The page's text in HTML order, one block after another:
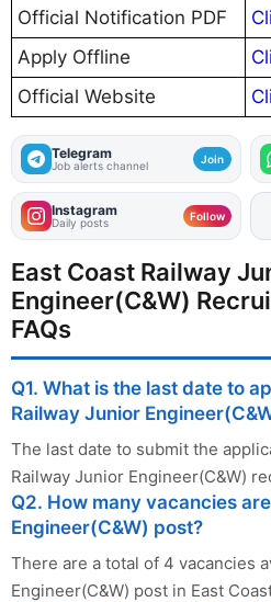
Official Notification PDF
Apply Offline
Official Website
Telegram
Job alerts channel Join
Instagram
Daily posts Follow
East Coast Railway
Engineer(C&W)
FAQs
Q1. What is the last date to
Railway Junior
The last date to submit the
Railway Junior Engineer(C&W)
Q2. How many vacancies
Engineer(C&W) post?
There are a total of 4 vacancies
Engineer(C&W) post in East